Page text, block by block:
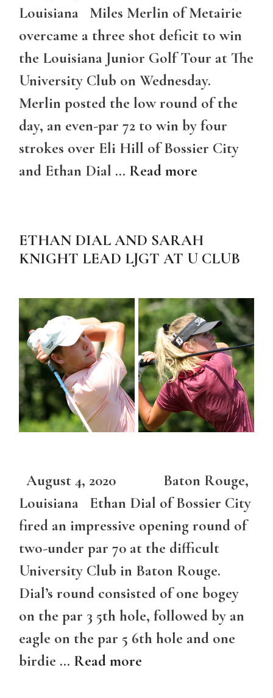
Louisiana Miles Merlin of Metairie
overcame a three shot deficit to win
the Louisiana Junior Golf Tour at The
University Club on Wednesday.
Merlin posted the low round of the
day, an even-par 72 to win by four
strokes over Eli Hill of Bossier City
and Ethan Dial … Read more
ETHAN DIAL AND SARAH
KNIGHT LEAD LJGT AT U CLUB
August 4, 2020 Baton Rouge,
Louisiana Ethan Dial of Bossier City
fired an impressive opening round of
two-under par 70 at the difficult
University Club in Baton Rouge.
Dial’s round consisted of one bogey
on the par 3 5th hole, followed by an
eagle on the par 5 6th hole and one
birdie … Read more